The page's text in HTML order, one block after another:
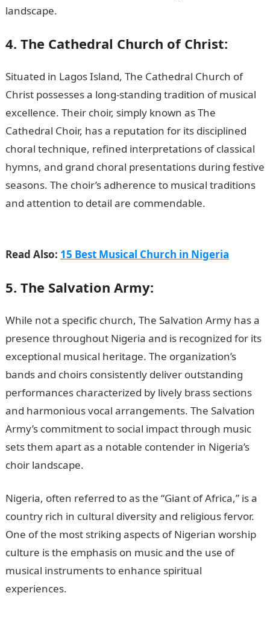
landscape.
4. The Cathedral Church of Christ:
Situated in Lagos Island, The Cathedral Church of
Christ possesses a long-standing tradition of musical
excellence. Their choir, simply known as The
Cathedral Choir, has a reputation for its disciplined
choral technique, refined interpretations of classical
hymns, and grand choral presentations during festive
seasons. The choir’s adherence to musical traditions
and attention to detail are commendable.
Read Also: 15 Best Musical Church in Nigeria
5. The Salvation Army:
While not a specific church, The Salvation Army has a
presence throughout Nigeria and is recognized for its
exceptional musical heritage. The organization’s
bands and choirs consistently deliver outstanding
performances characterized by lively brass sections
and harmonious vocal arrangements. The Salvation
Army’s commitment to social impact through music
sets them apart as a notable contender in Nigeria’s
choir landscape.
Nigeria, often referred to as the “Giant of Africa,” is a
country rich in cultural diversity and religious fervor.
One of the most striking aspects of Nigerian worship
culture is the emphasis on music and the use of
musical instruments to enhance spiritual
experiences.